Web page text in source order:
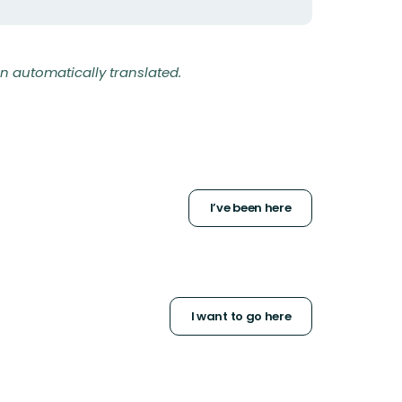
automatically translated.
I’ve been here
I want to go here